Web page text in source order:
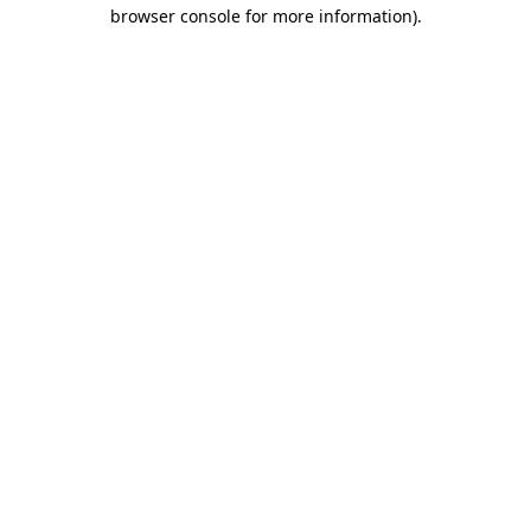
browser console for more information).